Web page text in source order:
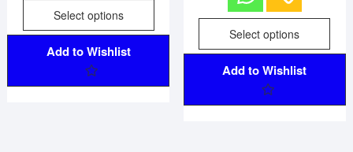
5
Select options
Add to Wishlist
t
o
5
Select options
Add to Wishlist